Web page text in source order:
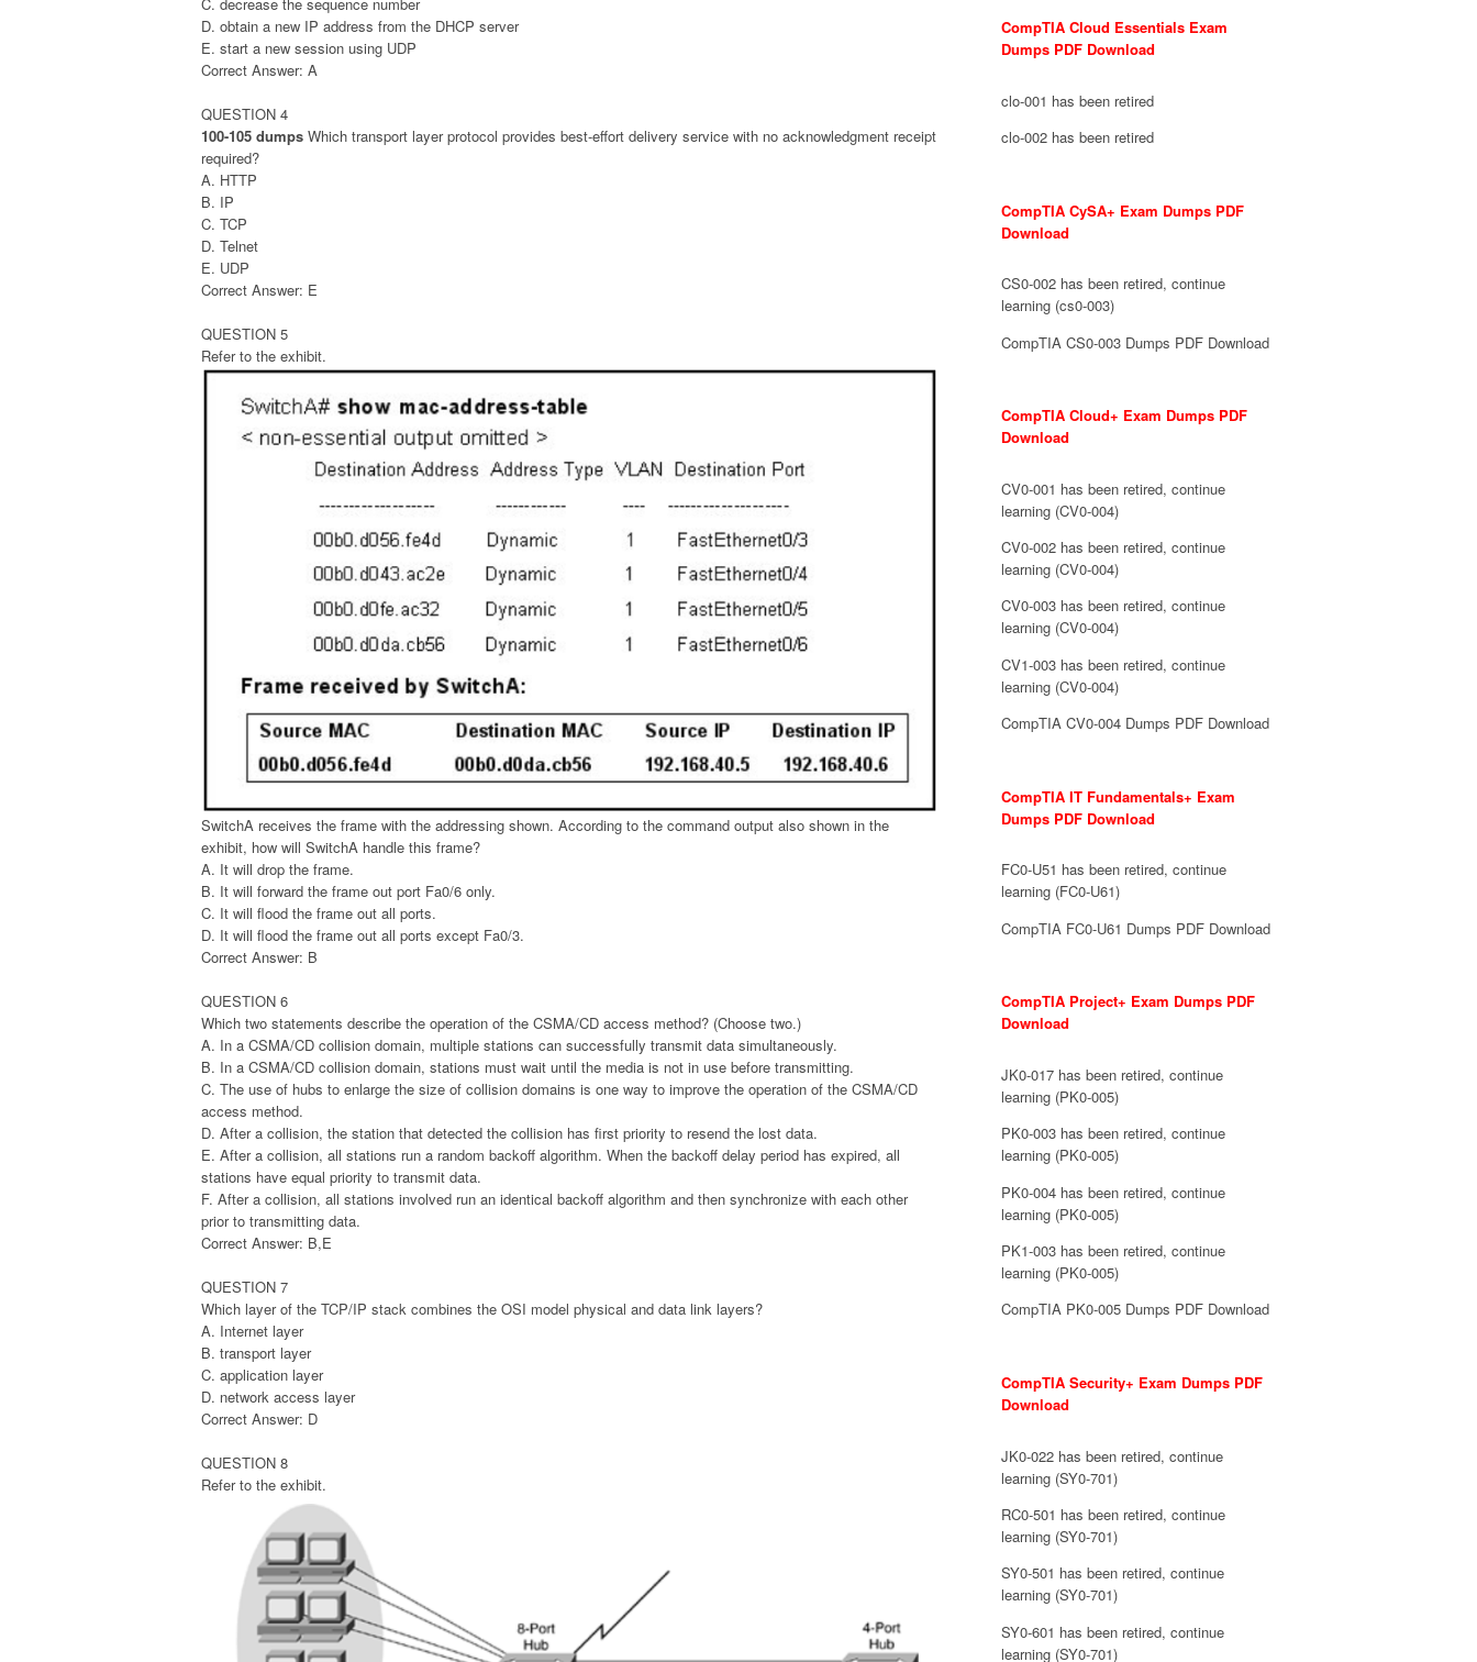
D. obtain a new IP address from the DHCP server
E. start a new session using UDP
Correct Answer: A
QUESTION 4
100-105 dumps Which transport layer protocol provides best-effort delivery service with no acknowledgment receipt
required?
A. HTTP
B. IP
C. TCP
D. Telnet
E. UDP
Correct Answer: E
QUESTION 5
Refer to the exhibit.
SwitchA receives the frame with the addressing shown. According to the command output also shown in the
exhibit, how will SwitchA handle this frame?
A. It will drop the frame.
B. It will forward the frame out port Fa0/6 only.
C. It will flood the frame out all ports.
D. It will flood the frame out all ports except Fa0/3.
Correct Answer: B
QUESTION 6
Which two statements describe the operation of the CSMA/CD access method? (Choose two.)
A. In a CSMA/CD collision domain, multiple stations can successfully transmit data simultaneously.
B. In a CSMA/CD collision domain, stations must wait until the media is not in use before transmitting.
C. The use of hubs to enlarge the size of collision domains is one way to improve the operation of the CSMA/CD
access method.
D. After a collision, the station that detected the collision has first priority to resend the lost data.
E. After a collision, all stations run a random backoff algorithm. When the backoff delay period has expired, all
stations have equal priority to transmit data.
F. After a collision, all stations involved run an identical backoff algorithm and then synchronize with each other
prior to transmitting data.
Correct Answer: B,E
QUESTION 7
Which layer of the TCP/IP stack combines the OSI model physical and data link layers?
A. Internet layer
B. transport layer
C. application layer
D. network access layer
Correct Answer: D
QUESTION 8
Refer to the exhibit.
CompTIA Cloud Essentials Exam
Dumps PDF Download
clo-001 has been retired
clo-002 has been retired
CompTIA CySA+ Exam Dumps PDF
Download
CS0-002 has been retired, continue
learning (cs0-003)
CompTIA CS0-003 Dumps PDF Download
CompTIA Cloud+ Exam Dumps PDF
Download
CV0-001 has been retired, continue
learning (CV0-004)
CV0-002 has been retired, continue
learning (CV0-004)
CV0-003 has been retired, continue
learning (CV0-004)
CV1-003 has been retired, continue
learning (CV0-004)
CompTIA CV0-004 Dumps PDF Download
CompTIA IT Fundamentals+ Exam
Dumps PDF Download
FC0-U51 has been retired, continue
learning (FC0-U61)
CompTIA FC0-U61 Dumps PDF Download
CompTIA Project+ Exam Dumps PDF
Download
JK0-017 has been retired, continue
learning (PK0-005)
PK0-003 has been retired, continue
learning (PK0-005)
PK0-004 has been retired, continue
learning (PK0-005)
PK1-003 has been retired, continue
learning (PK0-005)
CompTIA PK0-005 Dumps PDF Download
CompTIA Security+ Exam Dumps PDF
Download
JK0-022 has been retired, continue
learning (SY0-701)
RC0-501 has been retired, continue
learning (SY0-701)
SY0-501 has been retired, continue
learning (SY0-701)
SY0-601 has been retired, continue
learning (SY0-701)